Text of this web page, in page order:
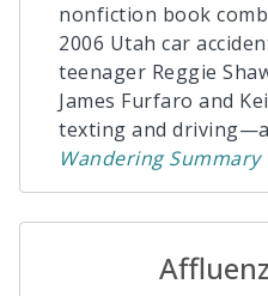
nonfiction book
2006 Utah car
teenager Reggie
James Furfaro and
texting and
WanderingSummary